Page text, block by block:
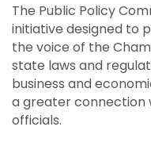
The Public Policy
initiative designed to
the voice of the
state laws and
business and
a greater connection
officials.